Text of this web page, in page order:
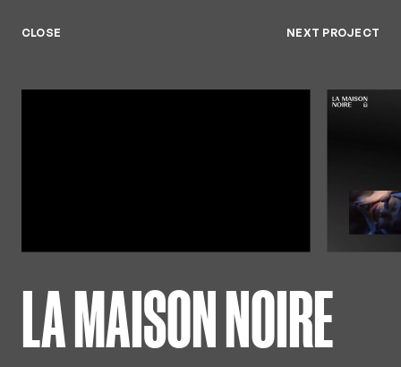
CLOSE NEXT PROJECT
LA MAISON NOIRE